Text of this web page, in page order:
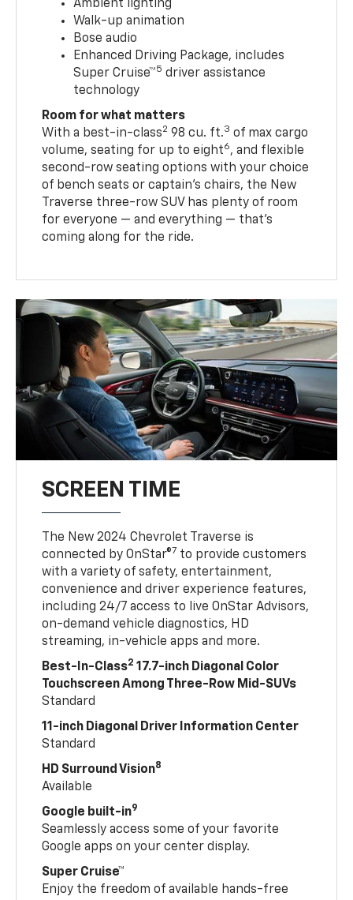
Ambient lighting
Walk-up animation
Bose audio
Enhanced Driving Package, includes
Super Cruise™5 driver assistance
technology
Room for what matters
With a best-in-class2 98 cu. ft.3 of max cargo
volume, seating for up to eight6, and flexible
second-row seating options with your choice
of bench seats or captain’s chairs, the New
Traverse three-row SUV has plenty of room
for everyone — and everything — that’s
coming along for the ride.
SCREEN TIME
The New 2024 Chevrolet Traverse is
connected by OnStar®7 to provide customers
with a variety of safety, entertainment,
convenience and driver experience features,
including 24/7 access to live OnStar Advisors,
on-demand vehicle diagnostics, HD
streaming, in-vehicle apps and more.
Best-In-Class2 17.7-inch Diagonal Color
Touchscreen Among Three-Row Mid-SUVs
Standard
11-inch Diagonal Driver Information Center
Standard
HD Surround Vision8
Available
Google built-in9
Seamlessly access some of your favorite
Google apps on your center display.
Super Cruise™
Enjoy the freedom of available hands-free